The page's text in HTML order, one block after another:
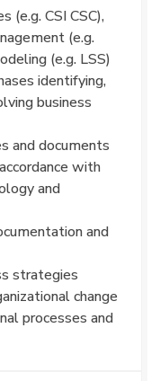
(e.g. CSI CSC),
(e.g.
(e.g. LSS)
identifying,
business
and documents
with
and
and
strategies
change
processes and